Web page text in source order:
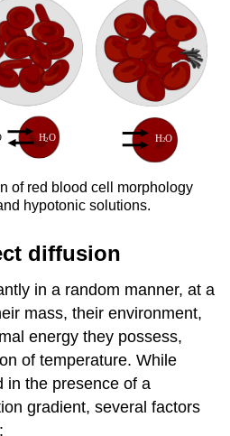
of red blood cell morphology
hypotonic solutions.
diffusion
in a random manner, at a
mass, their environment,
energy they possess,
of temperature. While
in the presence of a
gradient, several factors